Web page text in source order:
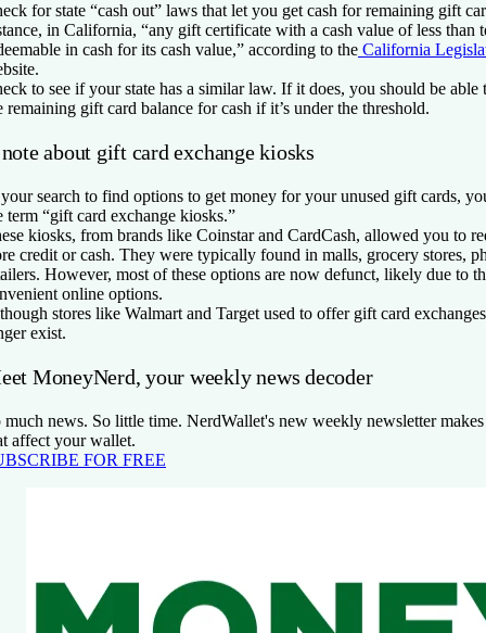
for state “cash out” laws that let you get cash for remaining gift
in California, “any gift certificate with a cash value of less than
in cash for its cash value,” according to the California
to see if your state has a similar law. If it does, you should be able
remaining gift card balance for cash if it’s under the threshold.
about gift card exchange kiosks
search to find options to get money for your unused gift cards,
term “gift card exchange kiosks.”
kiosks, from brands like Coinstar and CardCash, allowed you to
credit or cash. They were typically found in malls, grocery stores,
However, most of these options are now defunct, likely due to
online options.
stores like Walmart and Target used to offer gift card
exist.
MoneyNerd, your weekly news decoder
much news. So little time. NerdWallet's new weekly newsletter makes
affect your wallet.
FOR FREE